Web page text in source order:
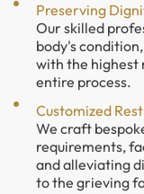
Preserving
Our skilled
body's
with the highest
entire process.
Customized
We craft
requirements,
and alleviating
to the grieving